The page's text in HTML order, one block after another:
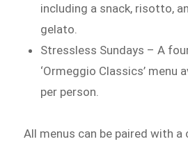
including a snack, risotto,
gelato.
Stressless Sundays – A
‘Ormeggio Classics’ menu
per person.
All menus can be paired with a